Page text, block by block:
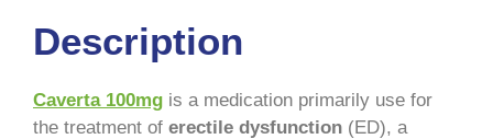
Description
Caverta 100mg is a medication primarily use for
the treatment of erectile dysfunction (ED), a